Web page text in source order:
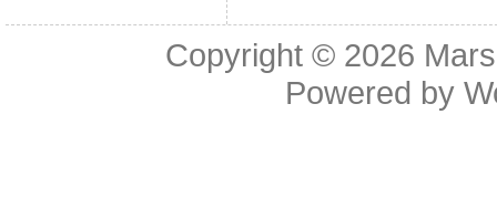
Copyright © 2026
Powered by